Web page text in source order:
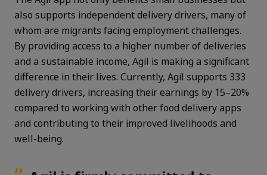
also supports independent delivery drivers, many of
whom are migrants facing employment challenges.
By providing access to a higher number of deliveries
and a sustainable income, Agil is making a significant
difference in their lives. Currently, Agil supports 333
delivery drivers, increasing their earnings by 15–20%
compared to working with other food delivery apps
and contributing to their improved livelihoods and
well-being.